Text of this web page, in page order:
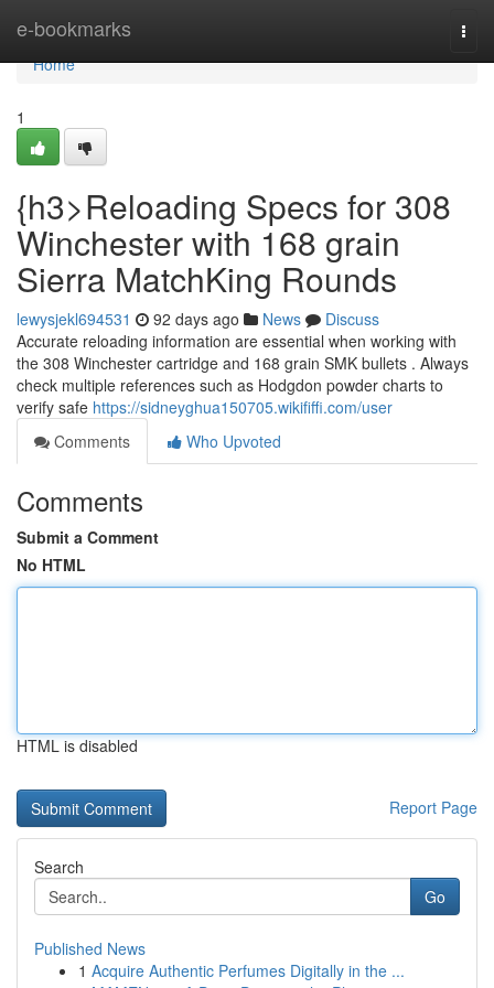
e-bookmarks
Home
Home
1
{h3>Reloading Specs for 308
Winchester with 168 grain
Sierra MatchKing Rounds
lewysjekl694531 92 days ago News
Discuss
Accurate reloading information are essential when working with
the 308 Winchester cartridge and 168 grain SMK bullets . Always
check multiple references such as Hodgdon powder charts to
verify safe https://sidneyghua150705.wikififfi.com/user
Comments
Who Upvoted
Comments
Submit a Comment
No HTML
HTML is disabled
Report Page
Search
Go
Published News
1 Acquire Authentic Perfumes Digitally in the ...